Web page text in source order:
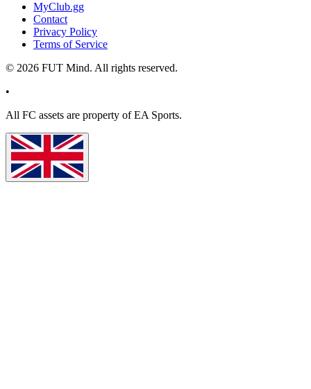
MyClub.gg
Contact
Privacy Policy
Terms of Service
© 2026 FUT Mind. All rights reserved.
•
All FC assets are property of EA Sports.